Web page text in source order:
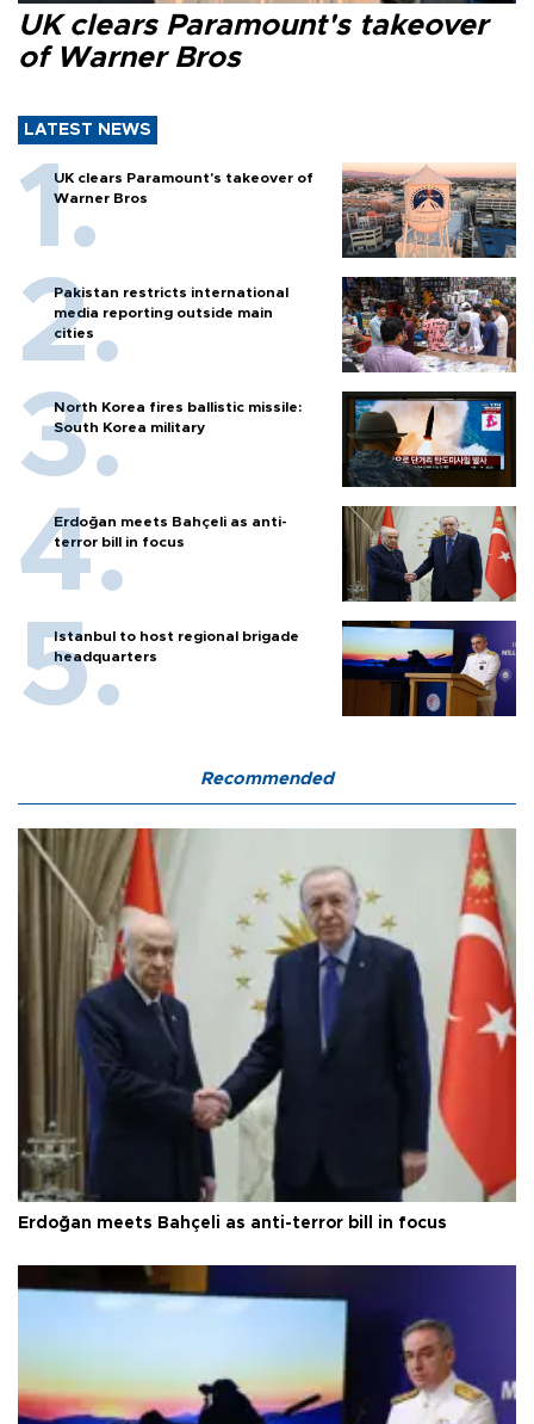
UK clears Paramount's takeover
of Warner Bros
LATEST NEWS
UK clears Paramount's takeover of
Warner Bros
Pakistan restricts international
media reporting outside main
cities
North Korea fires ballistic missile:
South Korea military
Erdoğan meets Bahçeli as anti-
terror bill in focus
Istanbul to host regional brigade
headquarters
Recommended
Erdoğan meets Bahçeli as anti-terror bill in focus